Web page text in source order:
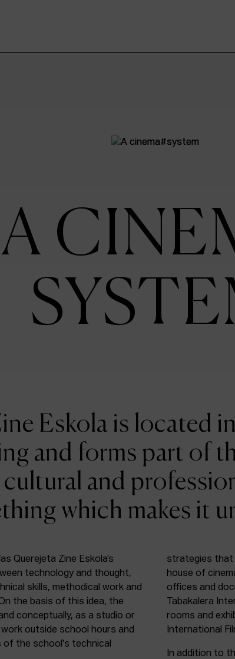
A
Eskola is located
and forms part of
cultural and
which makes it
Querejeta Zine Eskola’s
technology and thought,
skills, methodical work and
the basis of this idea, the
conceptually, as a studio or
outside school hours and
of the school's technical
strategies that
house of
offices and
Tabakalera
rooms and
International
In addition to